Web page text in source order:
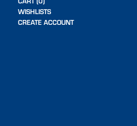
WISHLISTS
CREATE ACCOUNT